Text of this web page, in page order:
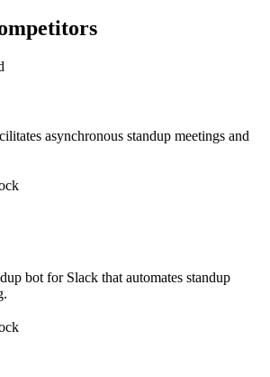
asynchronous standup meetings and
bot for Slack that automates standup